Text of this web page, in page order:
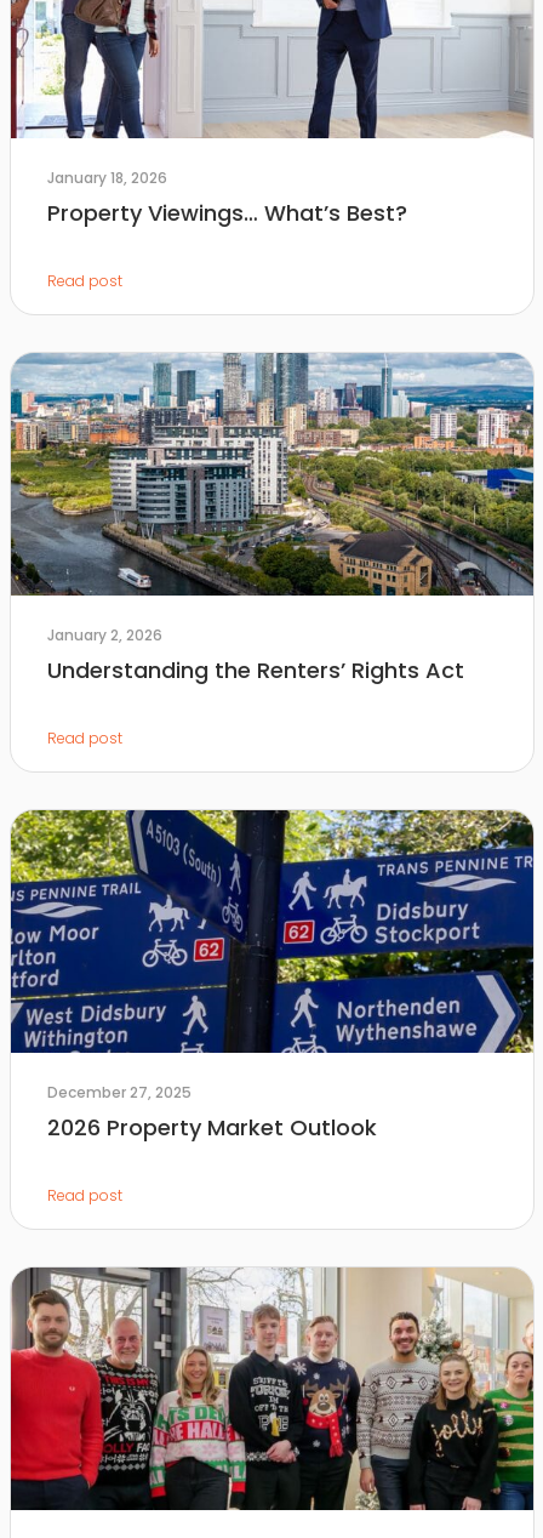
January 18, 2026
Property Viewings… What’s Best?
Read post
January 2, 2026
Understanding the Renters’ Rights Act
Read post
December 27, 2025
2026 Property Market Outlook
Read post